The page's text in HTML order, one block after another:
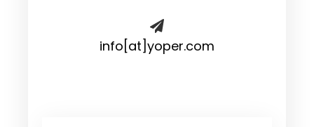
info[at]yoper.com